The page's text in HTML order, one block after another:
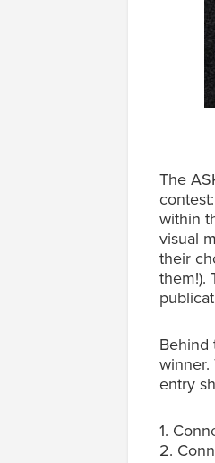
The
within
visual
their
them!).
Behind
winner.
entry
1.
2.